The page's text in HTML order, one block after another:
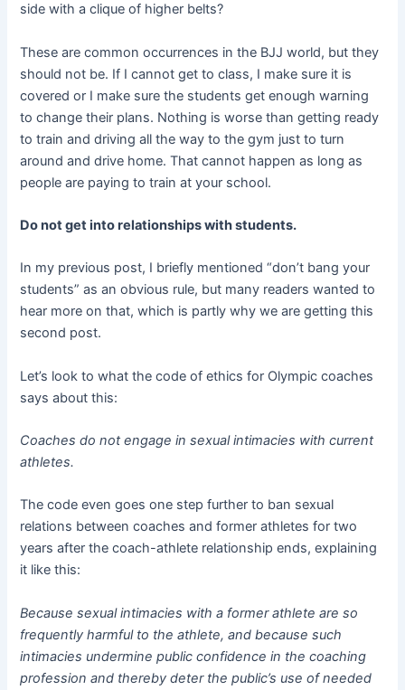
side with a clique of higher belts?
These are common occurrences in the BJJ world, but they
should not be. If I cannot get to class, I make sure it is
covered or I make sure the students get enough warning
to change their plans. Nothing is worse than getting ready
to train and driving all the way to the gym just to turn
around and drive home. That cannot happen as long as
people are paying to train at your school.
Do not get into relationships with students.
In my previous post, I briefly mentioned “don’t bang your
students” as an obvious rule, but many readers wanted to
hear more on that, which is partly why we are getting this
second post.
Let’s look to what the code of ethics for Olympic coaches
says about this:
Coaches do not engage in sexual intimacies with current
athletes.
The code even goes one step further to ban sexual
relations between coaches and former athletes for two
years after the coach-athlete relationship ends, explaining
it like this:
Because sexual intimacies with a former athlete are so
frequently harmful to the athlete, and because such
intimacies undermine public confidence in the coaching
profession and thereby deter the public’s use of needed